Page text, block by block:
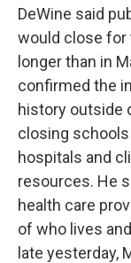
DeWine said
would close for
longer than in
confirmed the
history outside
closing
hospitals and
resources. He
health care
of who lives
late yesterday,